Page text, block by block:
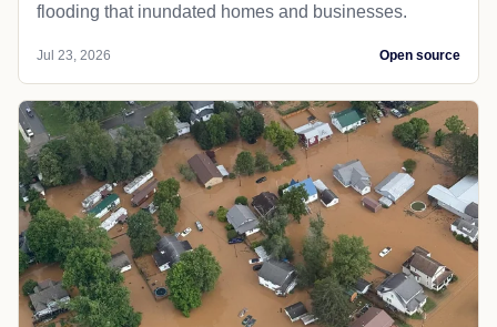
flooding that inundated homes and businesses.
Jul 23, 2026 Open source